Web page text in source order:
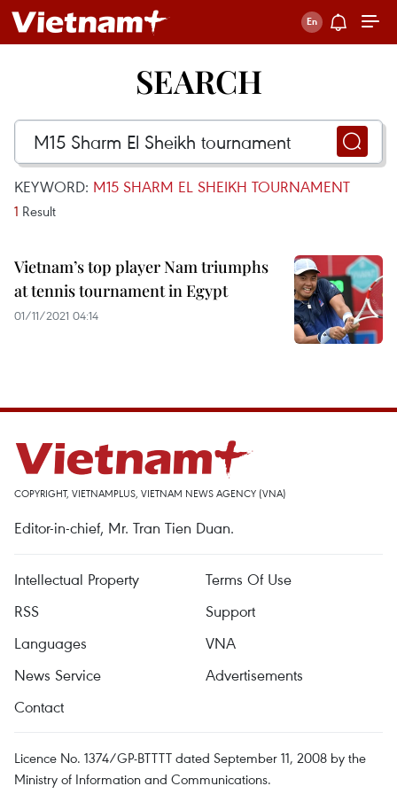
SEARCH
KEYWORD: M15 SHARM EL SHEIKH TOURNAMENT
1 Result
Vietnam’s top player Nam triumphs
at tennis tournament in Egypt
01/11/2021 04:14
COPYRIGHT, VIETNAMPLUS, VIETNAM NEWS AGENCY (VNA)
Editor-in-chief, Mr. Tran Tien Duan.
Intellectual Property
Terms Of Use
RSS
Support
Languages
VNA
News Service
Advertisements
Contact
Licence No. 1374/GP-BTTTT dated September 11, 2008 by the
Ministry of Information and Communications.